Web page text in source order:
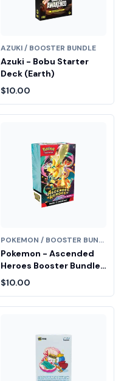
AZUKI / BOOSTER BUNDLE
Azuki - Bobu Starter
Deck (Earth)
$10.00
POKEMON / BOOSTER BUNDLE
Pokemon - Ascended
Heroes Booster Bundle
Fair Drop Entry
$10.00